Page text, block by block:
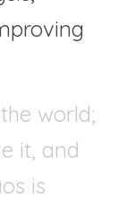
world;
it, and
is